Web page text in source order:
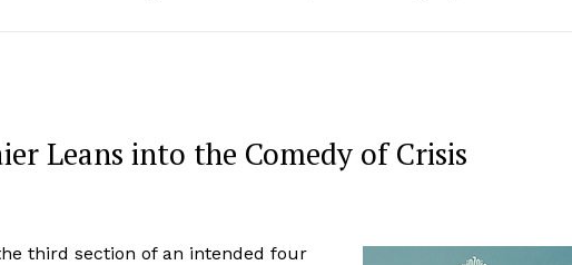
Leans into the Comedy of Crisis
third section of an intended four